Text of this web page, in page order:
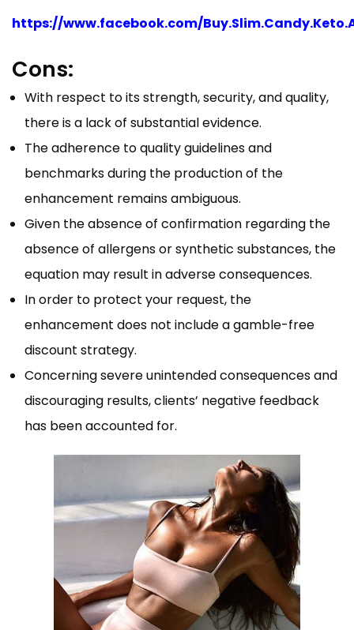
https://www.facebook.com/
Cons:
With respect to its strength, security, and quality,
there is a lack of substantial evidence.
The adherence to quality guidelines and
benchmarks during the production of the
enhancement remains ambiguous.
Given the absence of confirmation regarding the
absence of allergens or synthetic substances, the
equation may result in adverse consequences.
In order to protect your request, the
enhancement does not include a gamble-free
discount strategy.
Concerning severe unintended consequences and
discouraging results, clients’ negative feedback
has been accounted for.